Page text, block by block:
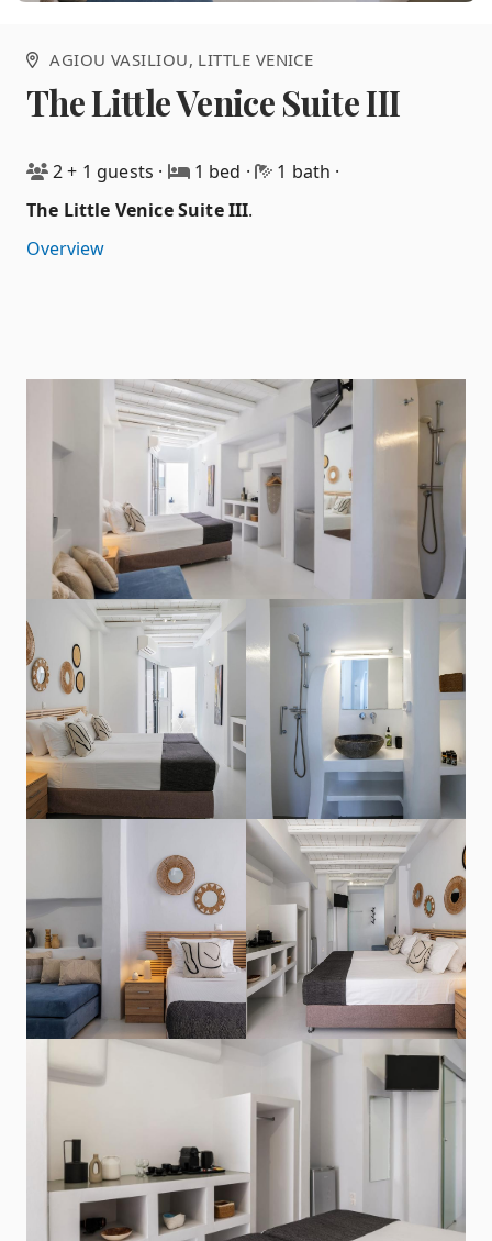
AGIOU VASILIOU, LITTLE VENICE
The Little Venice Suite III
2 + 1 guests · 1 bed · 1 bath ·
The Little Venice Suite III.
Overview